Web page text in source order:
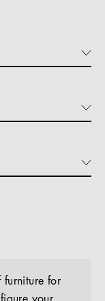
furniture for